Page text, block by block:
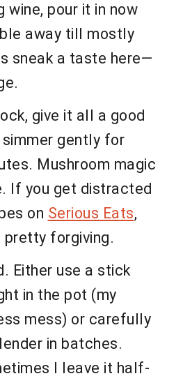
wine, pour it in now
away till mostly
sneak a taste here—
give it all a good
gently for
Mushroom magic
If you get distracted
on Serious Eats,
pretty forgiving.
Either use a stick
in the pot (my
mess) or carefully
in batches.
I leave it half-